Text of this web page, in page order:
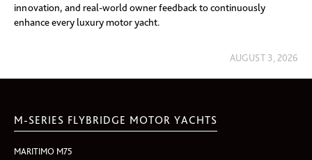
innovation, and real-world owner feedback to continuously
enhance every luxury motor yacht.
AUGUST 3, 2026
M-SERIES FLYBRIDGE MOTOR YACHTS
MARITIMO M75